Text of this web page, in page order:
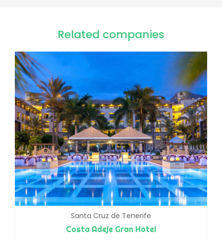
Related companies
Santa Cruz de Tenerife
Costa Adeje Gran Hotel